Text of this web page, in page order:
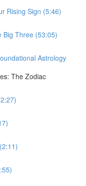
Rising Sign (5:46)
Big Three (53:05)
Astrology
The Zodiac